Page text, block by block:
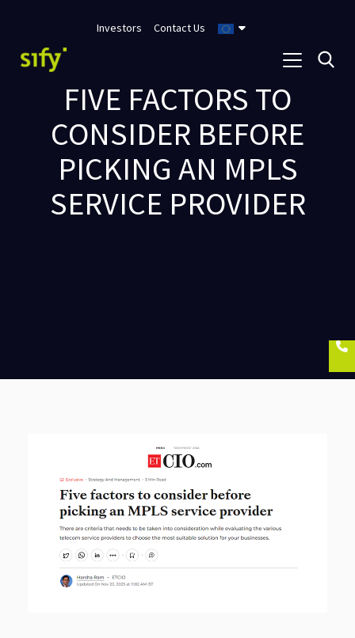
Investors Contact Us
FIVE FACTORS TO
CONSIDER BEFORE
PICKING AN MPLS
SERVICE PROVIDER